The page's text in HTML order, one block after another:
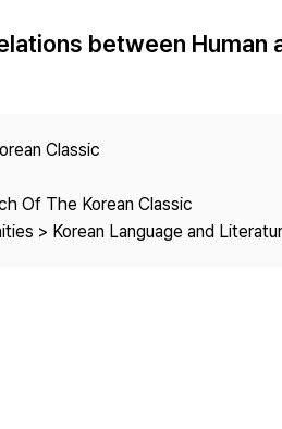
Staff
Us
Article
between Human
Classic
Of The Korean Classic
> Korean Language and